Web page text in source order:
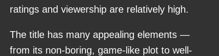
ratings and viewership are relatively high.
The title has many appealing elements —
from its non-boring, game-like plot to well-